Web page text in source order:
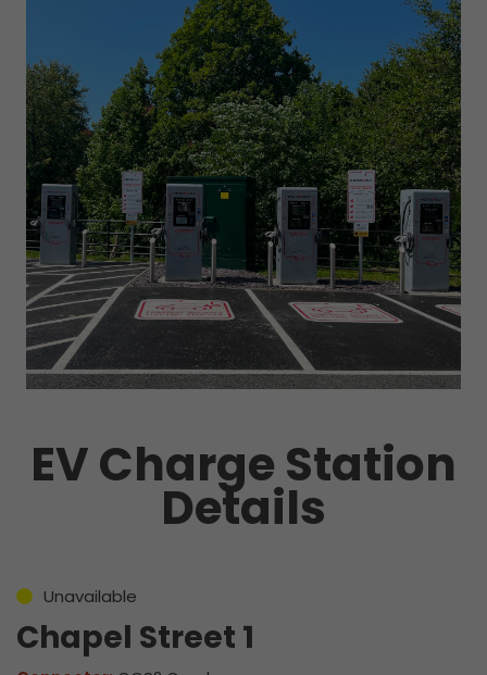
EV Charge Station
Details
Unavailable
Chapel Street 1